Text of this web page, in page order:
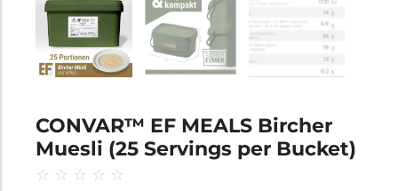
CONVAR™ EF MEALS Bircher
Muesli (25 Servings per Bucket)
☆ ☆ ☆ ☆ ☆